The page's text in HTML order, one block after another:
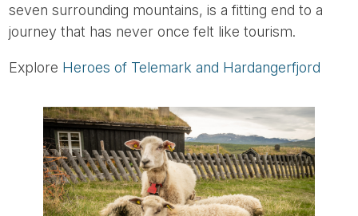
seven surrounding mountains, is a fitting end to a
journey that has never once felt like tourism.
Explore Heroes of Telemark and Hardangerfjord